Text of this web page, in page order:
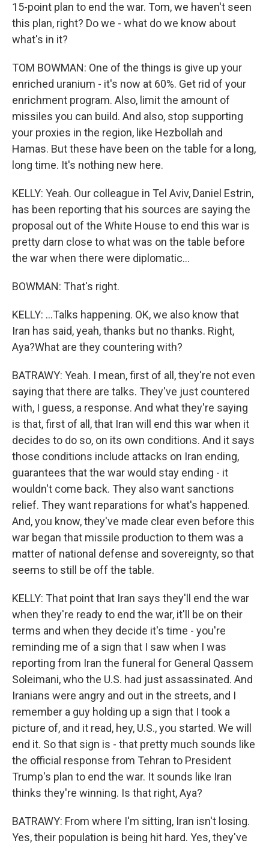
15-point plan to end the war. Tom, we haven't seen
this plan, right? Do we - what do we know about
what's in it?
TOM BOWMAN: One of the things is give up your
enriched uranium - it's now at 60%. Get rid of your
enrichment program. Also, limit the amount of
missiles you can build. And also, stop supporting
your proxies in the region, like Hezbollah and
Hamas. But these have been on the table for a long,
long time. It's nothing new here.
KELLY: Yeah. Our colleague in Tel Aviv, Daniel Estrin,
has been reporting that his sources are saying the
proposal out of the White House to end this war is
pretty darn close to what was on the table before
the war when there were diplomatic...
BOWMAN: That's right.
KELLY: ...Talks happening. OK, we also know that
Iran has said, yeah, thanks but no thanks. Right,
Aya?What are they countering with?
BATRAWY: Yeah. I mean, first of all, they're not even
saying that there are talks. They've just countered
with, I guess, a response. And what they're saying
is that, first of all, that Iran will end this war when it
decides to do so, on its own conditions. And it says
those conditions include attacks on Iran ending,
guarantees that the war would stay ending - it
wouldn't come back. They also want sanctions
relief. They want reparations for what's happened.
And, you know, they've made clear even before this
war began that missile production to them was a
matter of national defense and sovereignty, so that
seems to still be off the table.
KELLY: That point that Iran says they'll end the war
when they're ready to end the war, it'll be on their
terms and when they decide it's time - you're
reminding me of a sign that I saw when I was
reporting from Iran the funeral for General Qassem
Soleimani, who the U.S. had just assassinated. And
Iranians were angry and out in the streets, and I
remember a guy holding up a sign that I took a
picture of, and it read, hey, U.S., you started. We will
end it. So that sign is - that pretty much sounds like
the official response from Tehran to President
Trump's plan to end the war. It sounds like Iran
thinks they're winning. Is that right, Aya?
BATRAWY: From where I'm sitting, Iran isn't losing.
Yes, their population is being hit hard. Yes, they've